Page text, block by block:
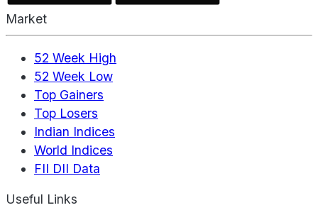
Market
52 Week High
52 Week Low
Top Gainers
Top Losers
Indian Indices
World Indices
FII DII Data
Useful Links